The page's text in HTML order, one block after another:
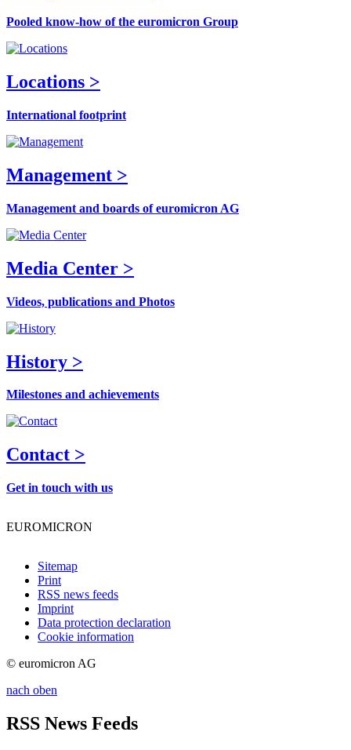
Pooled know-how of the euromicron Group
Locations >
International footprint
Management >
Management and boards of euromicron AG
Media Center >
Videos, publications and Photos
History >
Milestones and achievements
Contact >
Get in touch with us
EUROMICRON
Sitemap
Print
RSS news feeds
Imprint
Data protection declaration
Cookie information
© euromicron AG
nach oben
RSS News Feeds